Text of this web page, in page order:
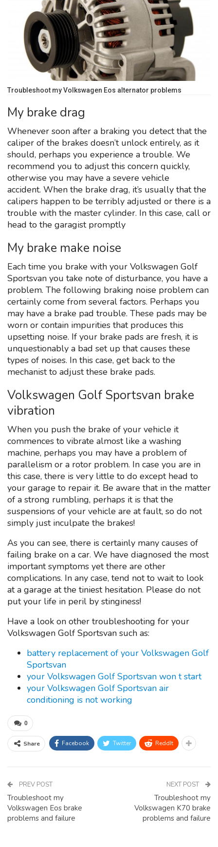
Troubleshoot my Volkswagen Eos alternator problems
My brake drag
Whenever soon after a braking you detect that the
caliper of the brakes doesn’t unlock entirely, as it
should, perhaps you experience a trouble. We
recommend you to adjust this concern quickly,
otherwise you may have a severe vehicle
accident. When the brake drag, it’s usually that the
calipers happen to be terribly adjusted or there is a
trouble with the master cylinder. In this case, call or
head to the garagist promptly
My brake make noise
Each time you brake with your Volkswagen Golf
Sportsvan you take note of disturbance, you have a
problem. The following braking noise problem can
certainly come from several factors. Perhaps you
may have a brake pad trouble. These pads may be
worn or contain impurities that produces this
upsetting noise. If your brake pads are fresh, it is
unquestionably a bad set up that causes these
types of noises. In this case, get back to the
mechanist to adjust these brake pads.
Volkswagen Golf Sportsvan brake
vibration
When you push the brake of your vehicle it
commences to vibrate almost like a washing
machine, perhaps you may have a problem of
parallelism or a rotor problem. In case you are in
this case, there is very little to do except head to
your garage to repair it. Be aware that in the matter
of a strong rumbling, perhaps it is that the
suspensions of your vehicle are at fault, so do not
simply just inculpate the brakes!
As you can see, there is certainly many causes of
failing brake on a car. We have diagnosed the most
important symptoms yet there are other
complications. In any case, tend not to wait to look
at a garage at the tiniest hesitation. Please do not
put your life in peril by stinginess!
Have a look on other troubleshooting for your
Volkswagen Golf Sportsvan such as:
battery replacement of your Volkswagen Golf
Sportsvan
your Volkswagen Golf Sportsvan won t start
your Volkswagen Golf Sportsvan air
conditioning is not working
0
Share Facebook Twitter ReddIt
PREV POST
Troubleshoot my
Volkswagen Eos brake
problems and failure
NEXT POST
Troubleshoot my
Volkswagen K70 brake
problems and failure